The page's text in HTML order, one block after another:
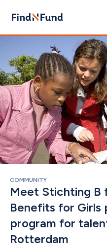
COMMUNITY
Meet Stichting B
Benefits for
program for
Rotterdam